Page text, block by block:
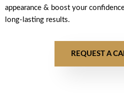
appearance & boost your
long-lasting results.
REQUEST A